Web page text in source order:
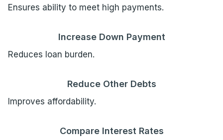
Ensures ability to meet high payments.
Increase Down Payment
Reduces loan burden.
Reduce Other Debts
Improves affordability.
Compare Interest Rates